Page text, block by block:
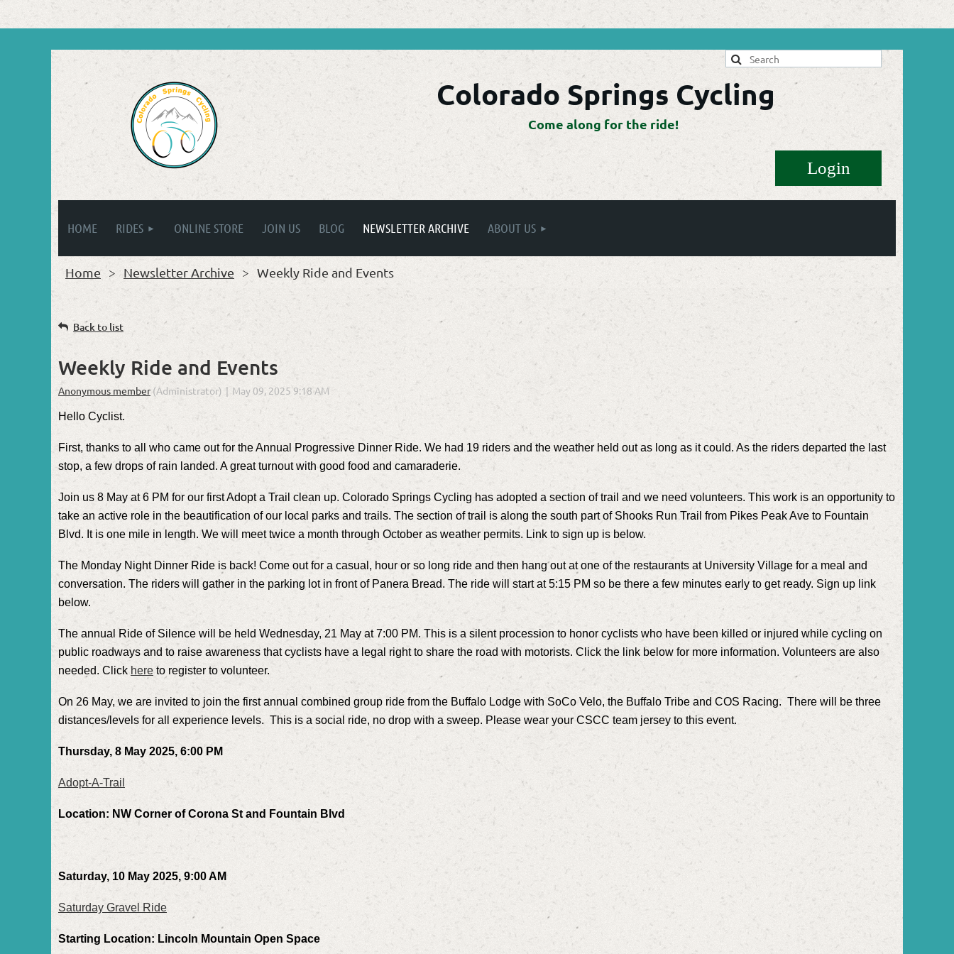
Colorado Springs Cycling
Come along for the ride!
HOME RIDES ONLINE STORE JOIN US BLOG NEWSLETTER ARCHIVE ABOUT US
Home Newsletter Archive Weekly Ride and Events
Back to list
Weekly Ride and Events
Hello Cyclist.
First, thanks to all who came out for the Annual Progressive Dinner Ride. We had 19 riders and the weather held out as long as it could. As the riders departed the last
stop, a few drops of rain landed. A great turnout with good food and camaraderie.
Join us 8 May at 6 PM for our first Adopt a Trail clean up. Colorado Springs Cycling has adopted a section of trail and we need volunteers. This work is an opportunity to
take an active role in the beautification of our local parks and trails. The section of trail is along the south part of Shooks Run Trail from Pikes Peak Ave to Fountain
Blvd. It is one mile in length. We will meet twice a month through October as weather permits. Link to sign up is below.
The Monday Night Dinner Ride is back! Come out for a casual, hour or so long ride and then hang out at one of the restaurants at University Village for a meal and
conversation. The riders will gather in the parking lot in front of Panera Bread. The ride will start at 5:15 PM so be there a few minutes early to get ready. Sign up link
below.
The annual Ride of Silence will be held Wednesday, 21 May at 7:00 PM. This is a silent procession to honor cyclists who have been killed or injured while cycling on
public roadways and to raise awareness that cyclists have a legal right to share the road with motorists. Click the link below for more information. Volunteers are also
needed. Click here to register to volunteer.
On 26 May, we are invited to join the first annual combined group ride from the Buffalo Lodge with SoCo Velo, the Buffalo Tribe and COS Racing. There will be three
distances/levels for all experience levels. This is a social ride, no drop with a sweep. Please wear your CSCC team jersey to this event.
Thursday, 8 May 2025, 6:00 PM
Adopt-A-Trail
Location: NW Corner of Corona St and Fountain Blvd
Saturday, 10 May 2025, 9:00 AM
Saturday Gravel Ride
Starting Location: Lincoln Mountain Open Space